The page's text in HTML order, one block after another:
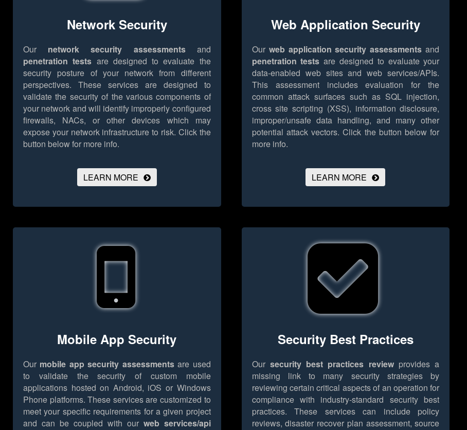
Network Security
Our network security assessmentsand
penetration tests are designed to evaluate the
security posture of your network from different
perspectives. These services are designed to
validate the security of the various components of
your network and will identify improperly configured
firewalls, NACs, or other devices which may
expose your network infrastructure to risk. Click the
button below for more info.
LEARN MORE
Web Application Security
Our web application security assessments and
penetration tests are designed to evaluate your
data-enabled web sites and web services/APIs.
This assessment includes evaluation for the
common attack surfaces such as SQL injection,
cross site scripting (XSS), information disclosure,
improper/unsafe data handling, and many other
potential attack vectors. Click the button below for
more info.
LEARN MORE
Mobile App Security
Our mobile app security assessmentsare used
to validate the security of custom mobile
applications hosted on Android, iOS or Windows
Phone platforms. These services are customized to
meet your specific requirements for a given project
and can be coupled with our web services/api
Security Best Practices
Our security best practices reviewprovides a
missing link to many security strategies by
reviewing certain critical aspects of an operation for
compliance with industry-standard security best
practices. These services can include policy
reviews, disaster recover plan assessment, source